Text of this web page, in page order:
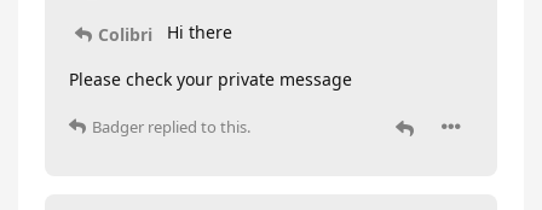
Colibri Hi there
Please check your private message
Badger replied to this.